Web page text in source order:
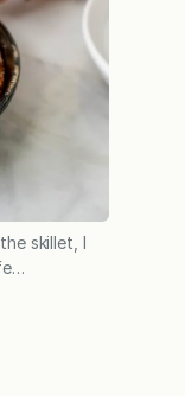
skillet, I